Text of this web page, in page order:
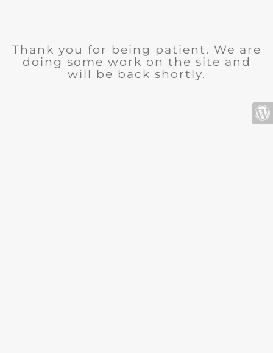
Thank you for being patient. We are
doing some work on the site and
will be back shortly.